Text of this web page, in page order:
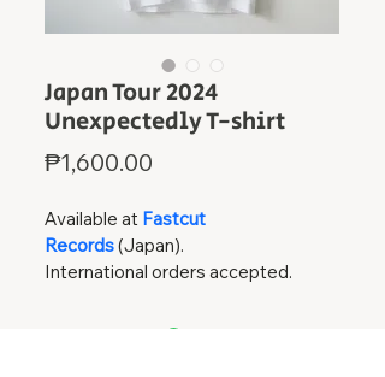
Japan Tour 2024
Unexpectedly T-shirt
₱1,600.00
Available at Fastcut
Records(Japan).
International orders accepted.